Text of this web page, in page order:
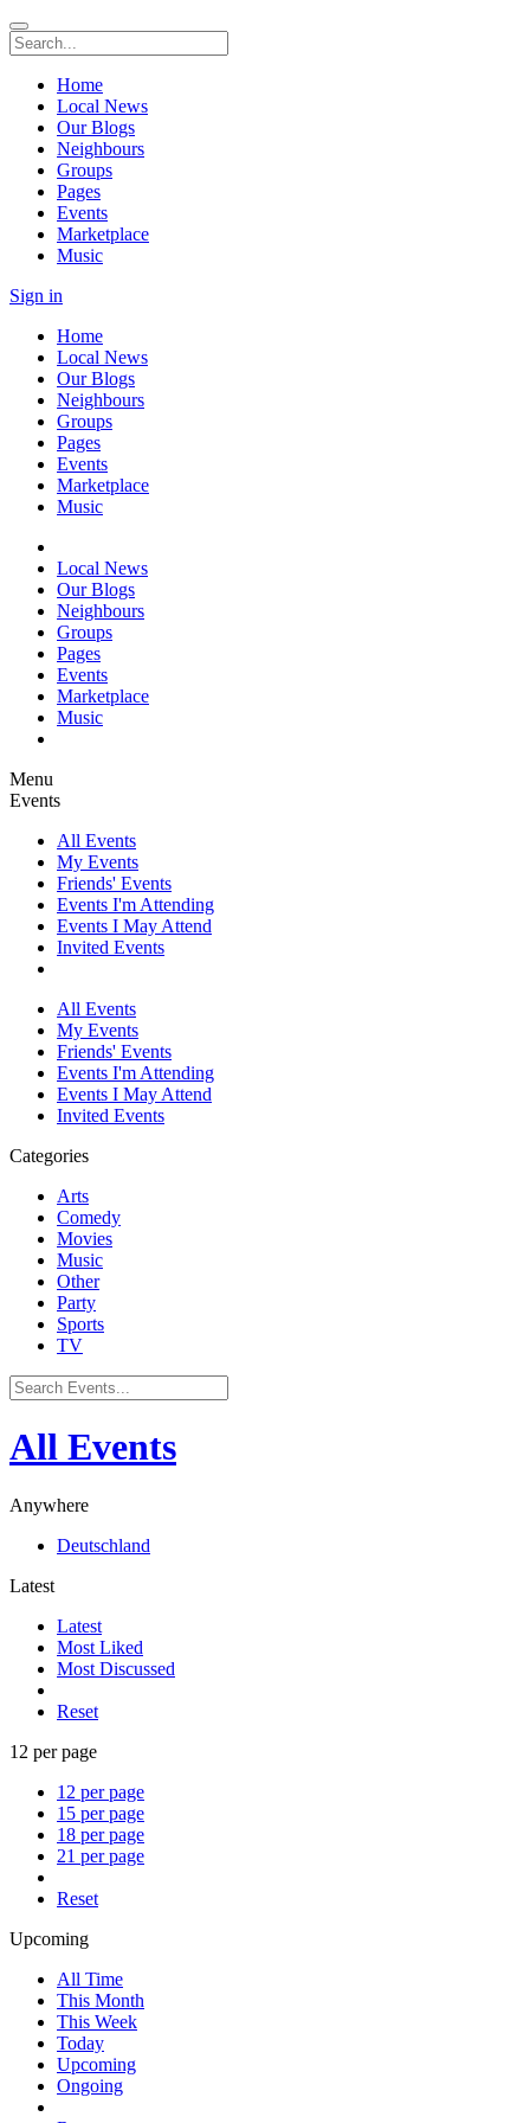
Home
Local News
Our Blogs
Neighbours
Groups
Pages
Events
Marketplace
Music
Sign in
Home
Local News
Our Blogs
Neighbours
Groups
Pages
Events
Marketplace
Music
Local News
Our Blogs
Neighbours
Groups
Pages
Events
Marketplace
Music
Menu
Events
All Events
My Events
Friends' Events
Events I'm Attending
Events I May Attend
Invited Events
All Events
My Events
Friends' Events
Events I'm Attending
Events I May Attend
Invited Events
Categories
Arts
Comedy
Movies
Music
Other
Party
Sports
TV
All Events
Anywhere
Deutschland
Latest
Latest
Most Liked
Most Discussed
Reset
12 per page
12 per page
15 per page
18 per page
21 per page
Reset
Upcoming
All Time
This Month
This Week
Today
Upcoming
Ongoing